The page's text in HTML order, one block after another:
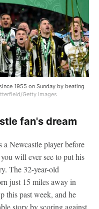
1955 on Sunday by beating
Getty Images
fan's dream
Newcastle player before
will ever see to put his
The 32-year-old
just 15 miles away in
this past week, and he
story by scoring against